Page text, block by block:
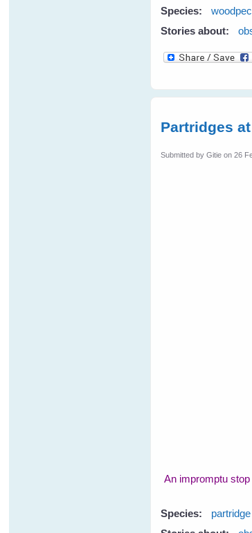
Species:
Stories about:
Partridges
Submitted byGitie on 26
An impromptu
Species:
partridge